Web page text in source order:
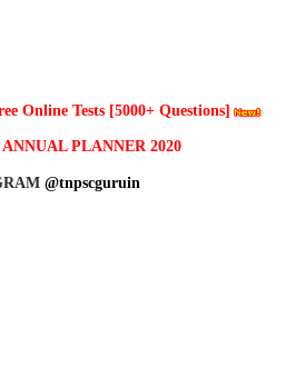
Online Tests [5000+ Questions]
ANNUAL PLANNER 2020
@tnpscguruin